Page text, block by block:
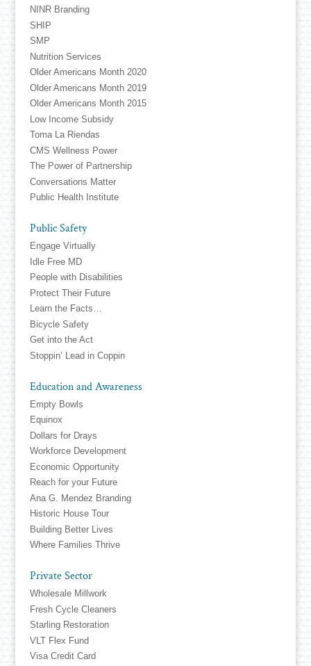
NINR Branding
SHIP
SMP
Nutrition Services
Older Americans Month 2020
Older Americans Month 2019
Older Americans Month 2015
Low Income Subsidy
Toma La Riendas
CMS Wellness Power
The Power of Partnership
Conversations Matter
Public Health Institute
Public Safety
Engage Virtually
Idle Free MD
People with Disabilities
Protect Their Future
Learn the Facts…
Bicycle Safety
Get into the Act
Stoppin’ Lead in Coppin
Education and Awareness
Empty Bowls
Equinox
Dollars for Drays
Workforce Development
Economic Opportunity
Reach for your Future
Ana G. Mendez Branding
Historic House Tour
Building Better Lives
Where Families Thrive
Private Sector
Wholesale Millwork
Fresh Cycle Cleaners
Starling Restoration
VLT Flex Fund
Visa Credit Card